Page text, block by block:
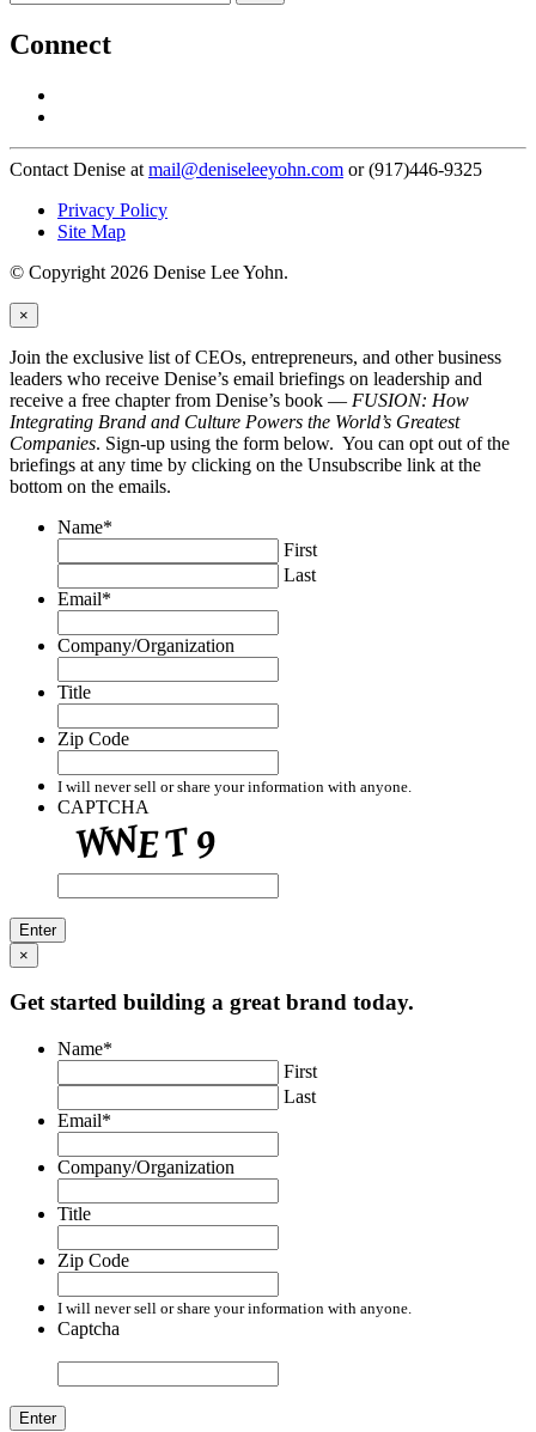
Connect
Contact Denise at mail@deniseleeyohn.com or (917)446-9325
Privacy Policy
Site Map
© Copyright 2026 Denise Lee Yohn.
×
Join the exclusive list of CEOs, entrepreneurs, and other business
leaders who receive Denise’s email briefings on leadership and
receive a free chapter from Denise’s book — FUSION: How
Integrating Brand and Culture Powers the World’s Greatest
Companies. Sign-up using the form below. You can opt out of the
briefings at any time by clicking on the Unsubscribe link at the
bottom on the emails.
Name*
First
Last
Email*
Company/Organization
Title
Zip Code
I will never sell or share your information with anyone.
CAPTCHA
×
Get started building a great brand today.
Name*
First
Last
Email*
Company/Organization
Title
Zip Code
I will never sell or share your information with anyone.
Captcha